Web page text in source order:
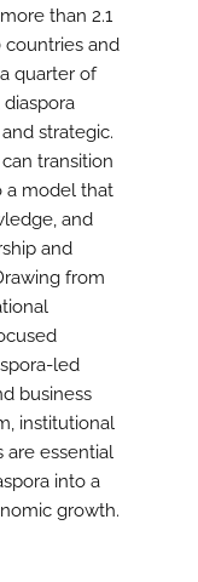
than 2.1
countries and
quarter of
diaspora
strategic.
transition
a model that
and
and
from
led
business
institutional
are essential
into a
growth.